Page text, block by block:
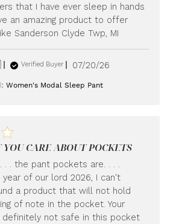
that I have ever sleep in hands
an amazing product to offer
Sanderson Clyde Twp, MI
Verified Buyer
Published
07/20/26
Women's Modal Sleep Pant
CARE ABOUT POCKETS
. . the pant pockets are. . . .
year of our lord 2026, I can't
a product that will not hold
of note in the pocket. Your
definitely not safe in this pocket